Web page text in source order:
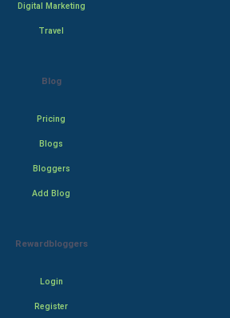
Digital Marketing
Travel
Blog
Pricing
Blogs
Bloggers
Add Blog
Rewardbloggers
Login
Register